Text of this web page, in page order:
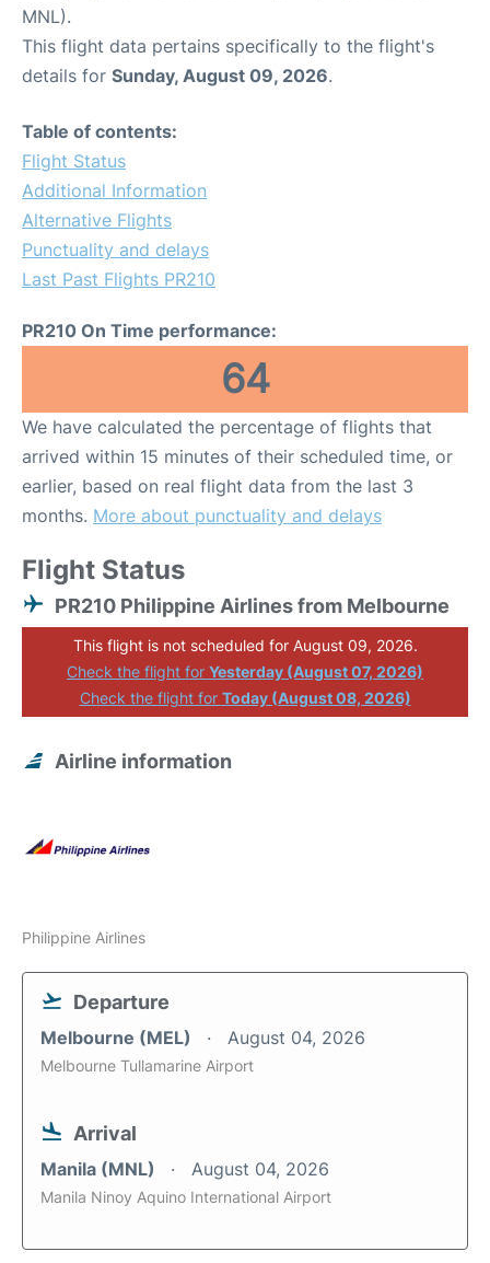
MNL).
This flight data pertains specifically to the flight's
details for Sunday, August 09, 2026.
Table of contents:
Flight Status
Additional Information
Alternative Flights
Punctuality and delays
Last Past Flights PR210
PR210 On Time performance:
64
We have calculated the percentage of flights that
arrived within 15 minutes of their scheduled time, or
earlier, based on real flight data from the last 3
months. More about punctuality and delays
Flight Status
PR210 Philippine Airlines from Melbourne
This flight is not scheduled for August 09, 2026.
Check the flight for Yesterday (August 07, 2026)
Check the flight for Today (August 08, 2026)
Airline information
Philippine Airlines
Departure
Melbourne (MEL) August 04, 2026
Melbourne Tullamarine Airport
Arrival
Manila (MNL) August 04, 2026
Manila Ninoy Aquino International Airport